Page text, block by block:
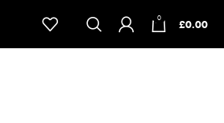
0 £0.00